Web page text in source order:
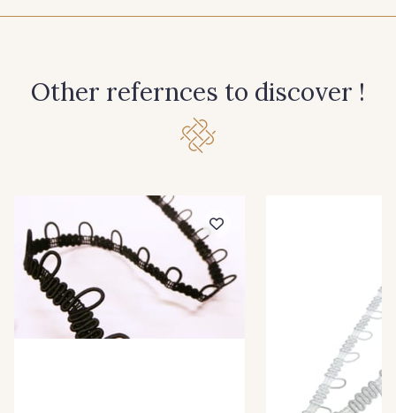
70 - Marine
34 - Menthe
Other refernces to discover !